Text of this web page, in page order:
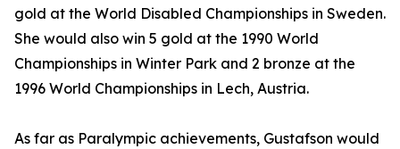
gold at the World Disabled Championships in Sweden.
She would also win 5 gold at the 1990 World
Championships in Winter Park and 2 bronze at the
1996 World Championships in Lech, Austria.
As far as Paralympic achievements, Gustafson would